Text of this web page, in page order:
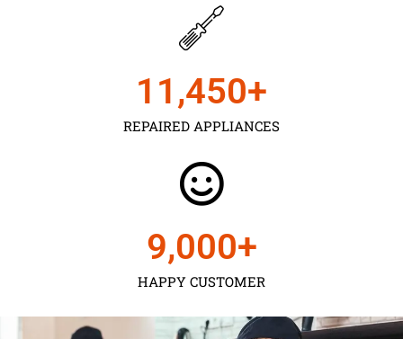
REPAIRED APPLIANCES
11,450+
HAPPY CUSTOMER
9,000+